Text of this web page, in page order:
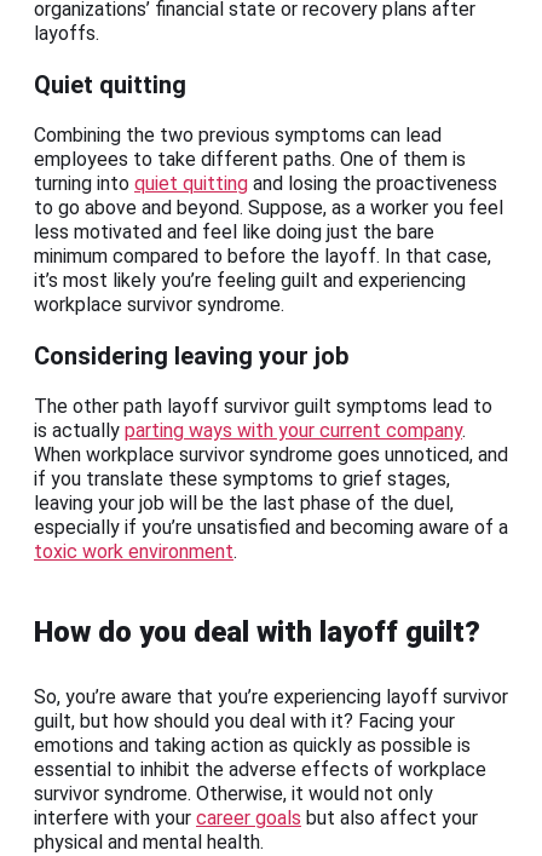
organizations’ financial state or recovery plans after
layoffs.
Quiet quitting
Combining the two previous symptoms can lead
employees to take different paths. One of them is
turning into quiet quitting and losing the proactiveness
to go above and beyond. Suppose, as a worker you feel
less motivated and feel like doing just the bare
minimum compared to before the layoff. In that case,
it’s most likely you’re feeling guilt and experiencing
workplace survivor syndrome.
Considering leaving your job
The other path layoff survivor guilt symptoms lead to
is actually parting ways with your current company.
When workplace survivor syndrome goes unnoticed, and
if you translate these symptoms to grief stages,
leaving your job will be the last phase of the duel,
especially if you’re unsatisfied and becoming aware of a
toxic work environment.
How do you deal with layoff guilt?
So, you’re aware that you’re experiencing layoff survivor
guilt, but how should you deal with it? Facing your
emotions and taking action as quickly as possible is
essential to inhibit the adverse effects of workplace
survivor syndrome. Otherwise, it would not only
interfere with your career goals but also affect your
physical and mental health.